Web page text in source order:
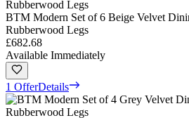
BTM Modern Set of 6 Beige Velvet
Rubberwood Legs
£682.68
Available Immediately
1 OfferDetails